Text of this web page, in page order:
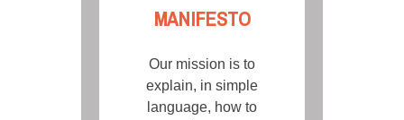
MANIFESTO
Our mission is to
explain, in simple
language, how to